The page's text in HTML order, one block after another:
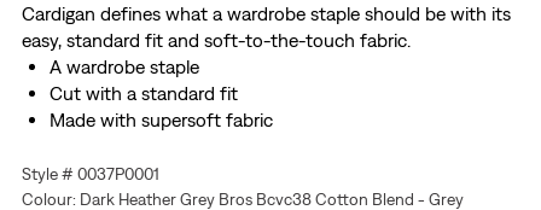
Cardigan defines what a wardrobe staple should be with its
easy, standard fit and soft-to-the-touch fabric.
A wardrobe staple
Cut with a standard fit
Made with supersoft fabric
Style # 0037P0001
Colour: Dark Heather Grey Bros Bcvc38 Cotton Blend - Grey